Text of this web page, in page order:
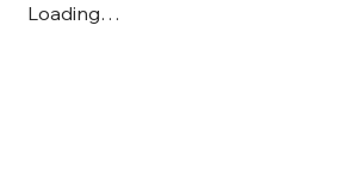
Loading…